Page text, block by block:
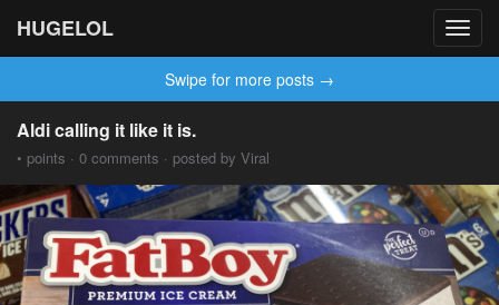
HUGELOL
Swipe for more posts →
Aldi calling it like it is.
• points · 0 comments · posted by Viral